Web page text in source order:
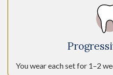
You wear each set for 1–2